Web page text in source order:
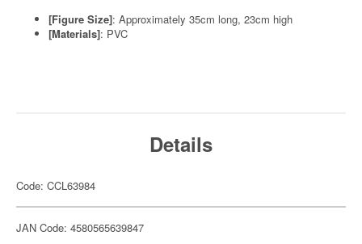
[Figure Size]: Approximately 35cm long, 23cm high
[Materials]: PVC
Details
Code: CCL63984
JAN Code: 4580565639847